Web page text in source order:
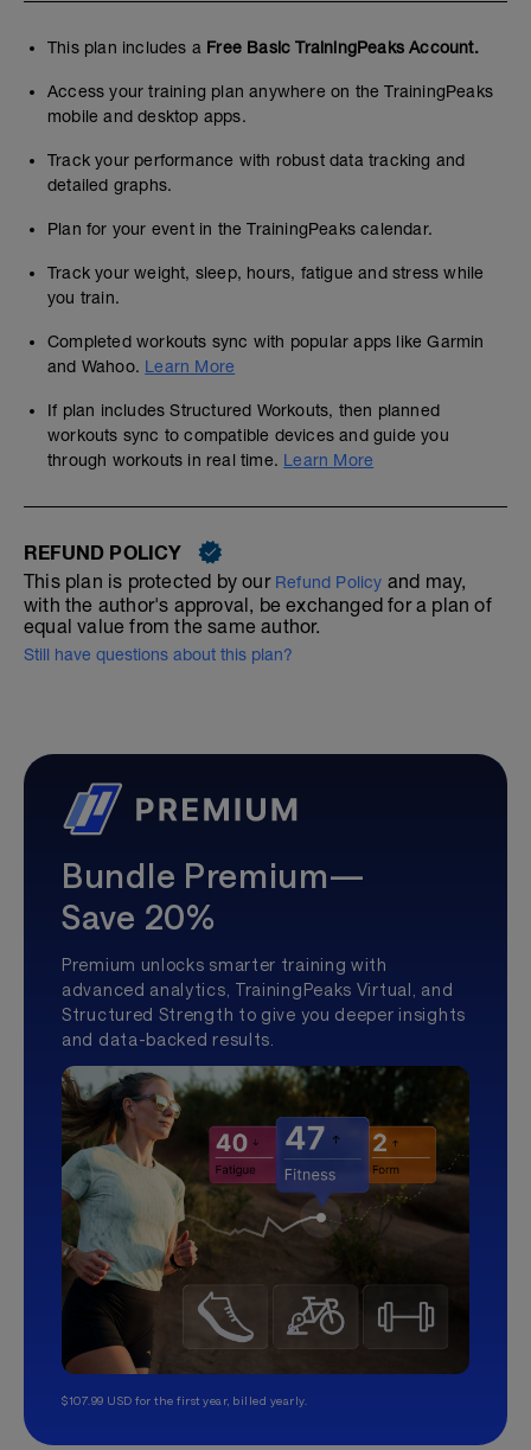
This plan includes a Free Basic TrainingPeaks Account.
Access your training plan anywhere on the TrainingPeaks
mobile and desktop apps.
Track your performance with robust data tracking and
detailed graphs.
Plan for your event in the TrainingPeaks calendar.
Track your weight, sleep, hours, fatigue and stress while
you train.
Completed workouts sync with popular apps like Garmin
and Wahoo. Learn More
If plan includes Structured Workouts, then planned
workouts sync to compatible devices and guide you
through workouts in real time. Learn More
REFUND POLICY
This plan is protected by our Refund Policy and may,
with the author's approval, be exchanged for a plan of
equal value from the same author.
Still have questions about this plan?
Bundle Premium—
Save 20%
Premium unlocks smarter training with
advanced analytics, TrainingPeaks Virtual, and
Structured Strength to give you deeper insights
and data-backed results.
$107.99 USD for the first year, billed yearly.